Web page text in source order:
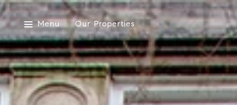
Menu Our Properties